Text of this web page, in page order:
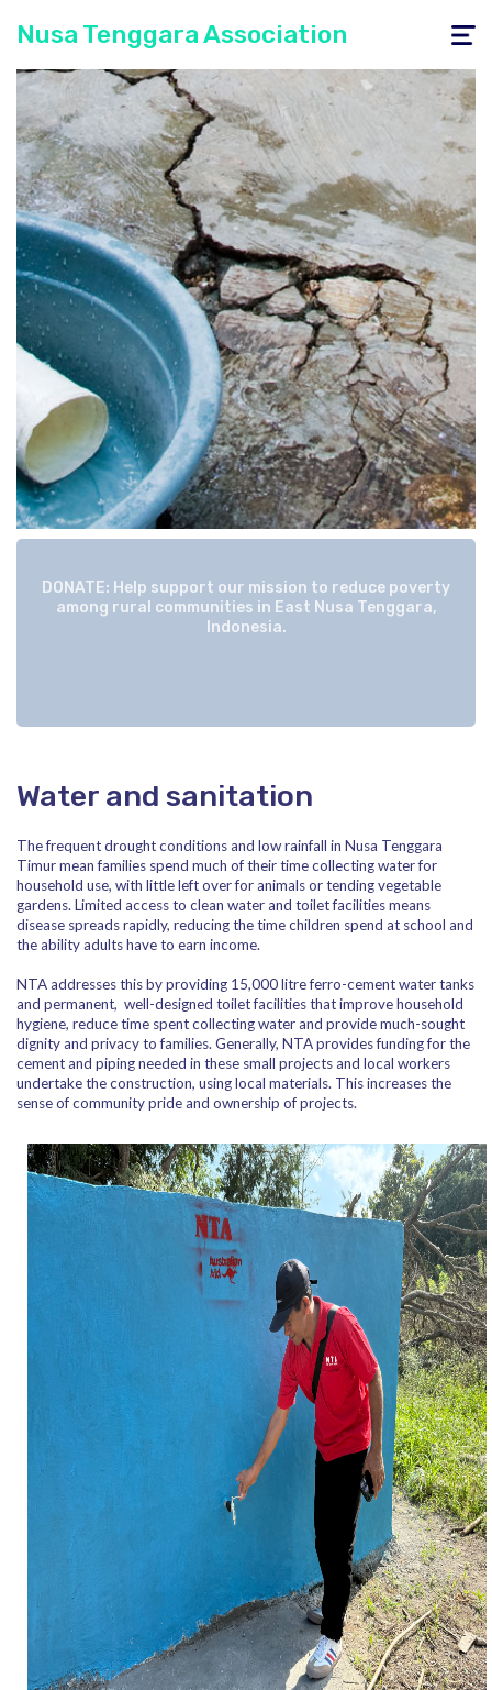
Toggle
Nusa Tenggara Association
DONATE: Help support our mission to reduce poverty
among rural communities in East Nusa Tenggara,
Indonesia.
Water and sanitation
The frequent drought conditions and low rainfall in Nusa Tenggara
Timur mean families spend much of their time collecting water for
household use, with little left over for animals or tending vegetable
gardens. Limited access to clean water and toilet facilities means
disease spreads rapidly, reducing the time children spend at school and
the ability adults have to earn income.
NTA addresses this by providing 15,000 litre ferro-cement water tanks
and permanent, well-designed toilet facilities that improve household
hygiene, reduce time spent collecting water and provide much-sought
dignity and privacy to families. Generally, NTA provides funding for the
cement and piping needed in these small projects and local workers
undertake the construction, using local materials. This increases the
sense of community pride and ownership of projects.